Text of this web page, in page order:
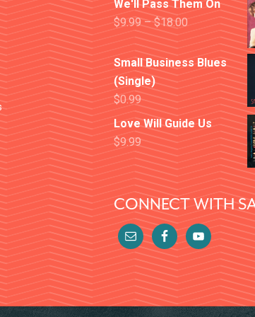
We'll Pass Them On
$9.99–$18.00
Small Business Blues
(Single)
$0.99
Love Will Guide Us
$9.99
CONNECT WITH